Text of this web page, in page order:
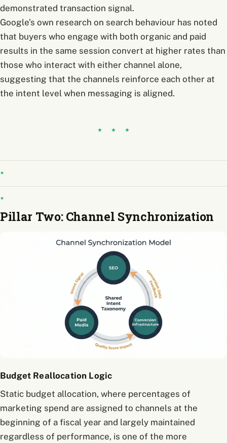
demonstrated transaction signal.
Google’s own research on search behaviour has noted
that buyers who engage with both organic and paid
results in the same session convert at higher rates than
those who interact with either channel alone,
suggesting that the channels reinforce each other at
the intent level when messaging is aligned.
Pillar Two: Channel Synchronization
Budget Reallocation Logic
Static budget allocation, where percentages of
marketing spend are assigned to channels at the
beginning of a fiscal year and largely maintained
regardless of performance, is one of the more